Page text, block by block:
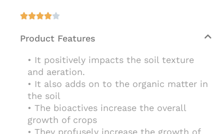

Product Features
• It positively impacts the soil texture
and aeration.
• It also adds on to the organic matter in
the soil
• The bioactives increase the overall
growth of crops
• They profusely increase the growth of